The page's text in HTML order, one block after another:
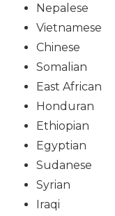
Nepalese
Vietnamese
Chinese
Somalian
East African
Honduran
Ethiopian
Egyptian
Sudanese
Syrian
Iraqi